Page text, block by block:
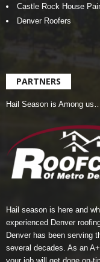
Castle Rock House
Denver Roofers
PARTNERS
Hail Season is Among us…
Hail season is here and
experienced Denver
Denver has been serving
several decades. As an